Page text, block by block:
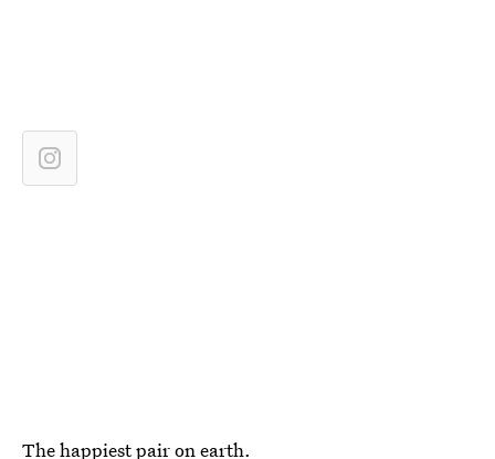
The happiest pair on earth.